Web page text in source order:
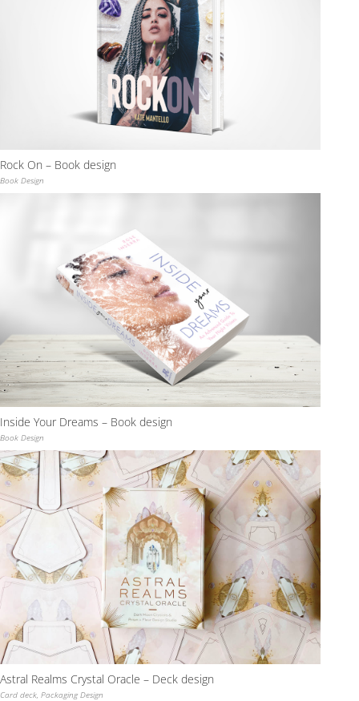
Rock On – Book design
Book Design
Inside Your Dreams – Book design
Book Design
Astral Realms Crystal Oracle – Deck design
Card deck Packaging Design